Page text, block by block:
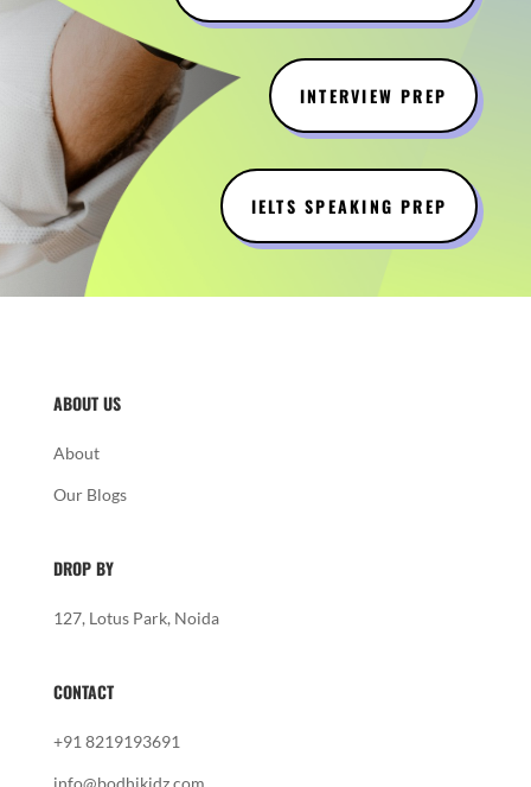
INTERVIEW PREP
IELTS SPEAKING PREP
ABOUT US
About
Our Blogs
DROP BY
127, Lotus Park, Noida
CONTACT
+91 8219193691
info@bodhikidz.com